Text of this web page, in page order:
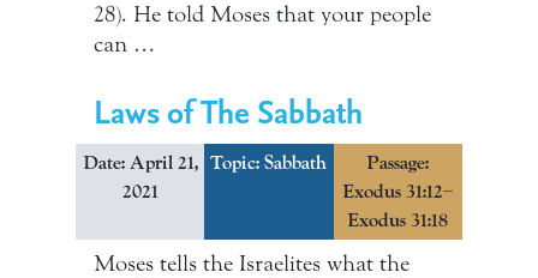
28). He told Moses that your people
can …
Laws of The Sabbath
Date: April 21,
2021
Topic:Sabbath
Passage:
Exodus 31:12–
Exodus 31:18
Moses tells the Israelites what the